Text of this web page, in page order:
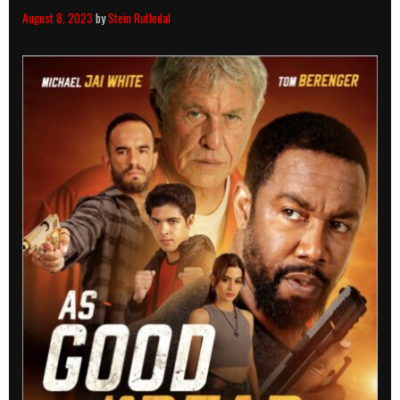
August 8, 2023 byStein Rutledal